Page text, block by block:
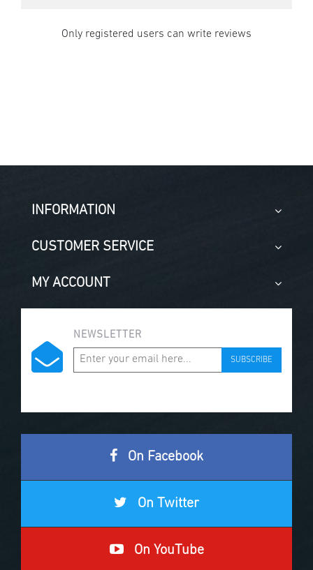
Only registered users can write reviews
INFORMATION
CUSTOMER SERVICE
MY ACCOUNT
NEWSLETTER
SUBSCRIBE
On Facebook
On Twitter
On YouTube